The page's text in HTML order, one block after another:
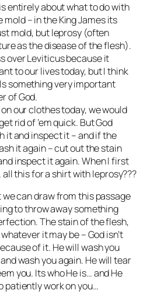
entirely about what to do with
– in the King James its
mold, but leprosy (often
as the disease of the flesh).
over Leviticus because it
to our lives today, but I think
something very important
of God.
our clothes today, we would
rid of ’em quick. But God
it and inspect it – and if the
it again – cut out the stain
inspect it again. When I first
this for a shirt with leprosy???
can draw from this passage
to throw away something
The stain of the flesh,
it may be – God isn’t
of it. He will wash you
wash you again. He will tear
you. Its who He is… and He
patiently work on you…